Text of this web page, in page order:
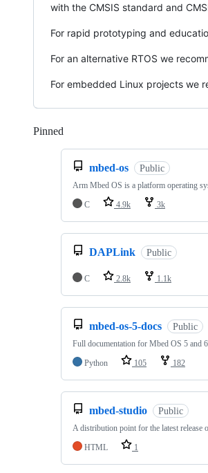
with the CMSIS standard and
For rapid prototyping and
For an alternative RTOS we
For embedded Linux projects we
Pinned
mbed-os Public
Arm Mbed OS is a platform operating
C
4.9k 3k
DAPLink Public
C 2.8k 1.1k
mbed-os-5-docs Public
Full documentation for Mbed OS 5 and 6
Python
105 182
mbed-studio Public
A distribution point for the latest release
HTML
1